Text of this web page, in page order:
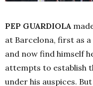
PEP GUARDIOLA
at Barcelona, first as
and now find himself
attempts to establish
under his auspices.